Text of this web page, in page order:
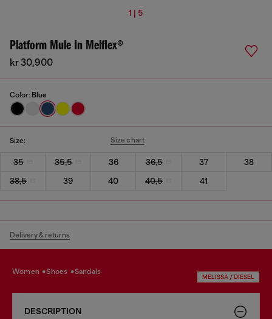
1 | 5
Platform Mule In Melflex®
kr 30,900
Color: Blue
Size: Size chart
35 35,5 36 36,5 37
38
38,5
39 40 40,5 41
Delivery & returns
women shoes sandals
MELISSA / DIESEL
DESCRIPTION